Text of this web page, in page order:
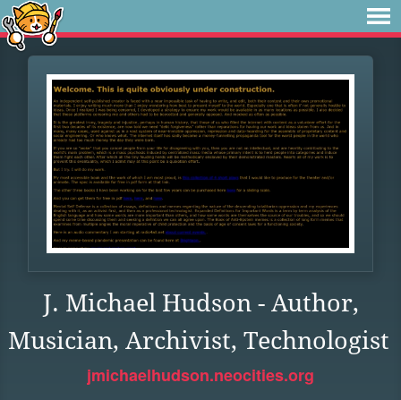
J. Michael Hudson - Author,
Musician, Archivist, Technologist
jmichaelhudson.neocities.org